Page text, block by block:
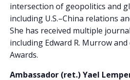
intersection of geopolitics and
including U.S.–China relations
She has received multiple
including Edward R. Murrow
Awards.
Ambassador (ret.) Yael